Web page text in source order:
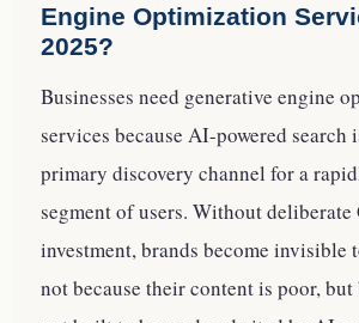
Engine Optimization
2025?
Businesses need generative engine
services because AI-powered search
primary discovery channel for a
segment of users. Without deliberate
investment, brands become invisible
not because their content is poor, but